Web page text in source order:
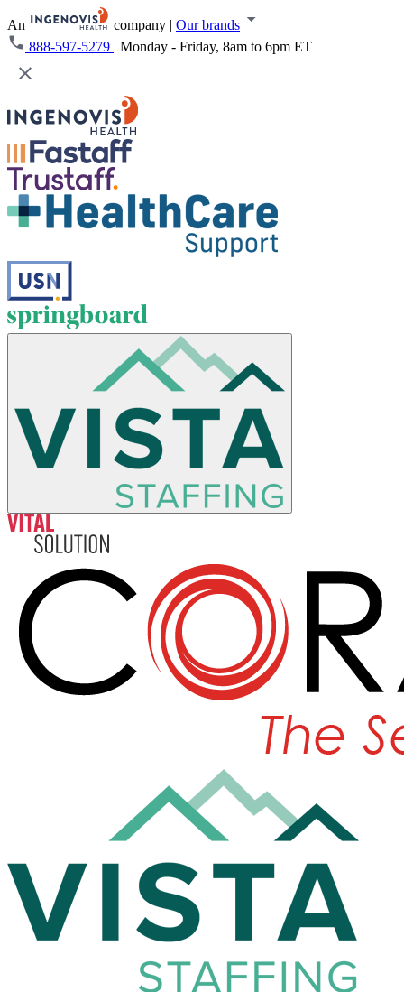
An company | Our brands
888-597-5279 | Monday - Friday, 8am to 6pm ET